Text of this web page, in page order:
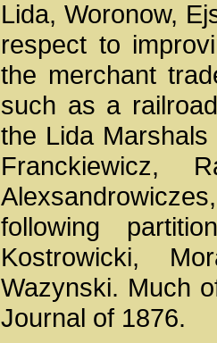
Lida, Woronow,
respect to
the merchant
such as a
the Lida
Franckiewicz,
following
Kostrowicki,
Wazynski. Much
Journal of 1876.